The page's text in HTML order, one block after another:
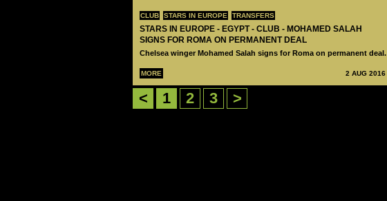
CLUB STARS IN EUROPE TRANSFERS
STARS IN EUROPE - EGYPT - CLUB - MOHAMED SALAH
SIGNS FOR ROMA ON PERMANENT DEAL
Chelsea winger Mohamed Salah signs for Roma on permanent deal.
MORE 2 AUG 2016
< 1 2 3 >